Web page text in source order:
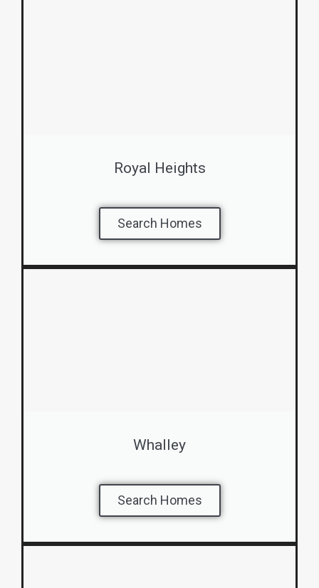
Royal Heights
Search Homes
Whalley
Search Homes